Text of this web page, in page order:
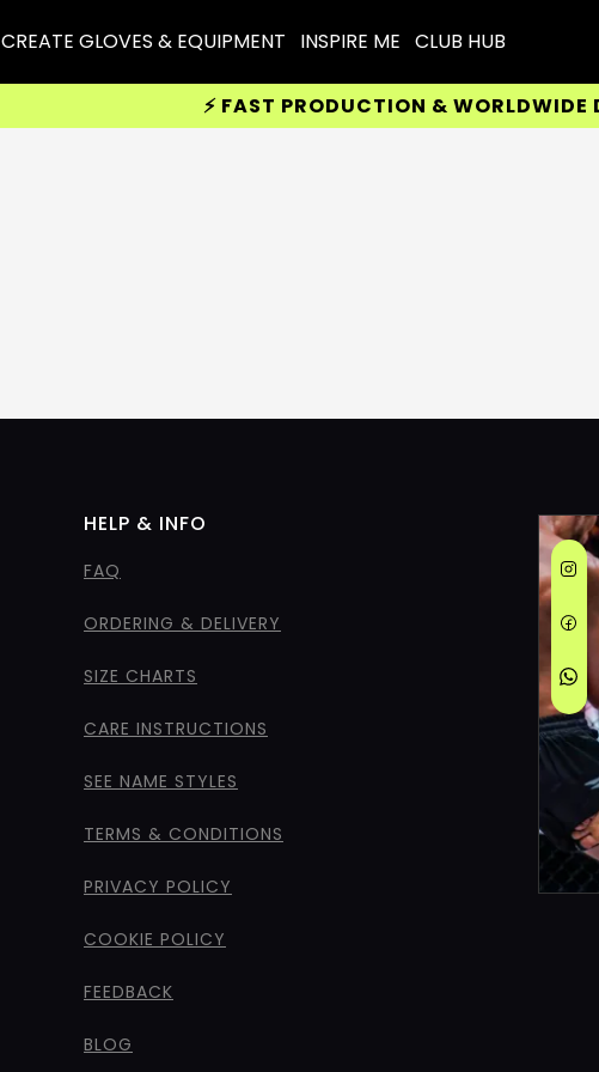
CREATE GLOVES & EQUIPMENT INSPIRE ME CLUB HUB
⚡ FAST PRODUCTION & WORLDWIDE
HELP & INFO
FAQ
ORDERING & DELIVERY
SIZE CHARTS
CARE INSTRUCTIONS
SEE NAME STYLES
TERMS & CONDITIONS
PRIVACY POLICY
COOKIE POLICY
FEEDBACK
BLOG